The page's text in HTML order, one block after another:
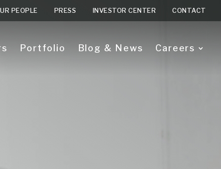
PEOPLE PRESS INVESTOR CENTER CONTACT
Portfolio Blog & News Careers